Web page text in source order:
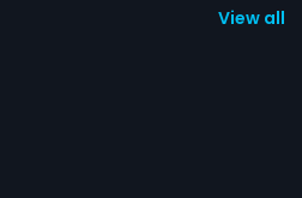
View all 1